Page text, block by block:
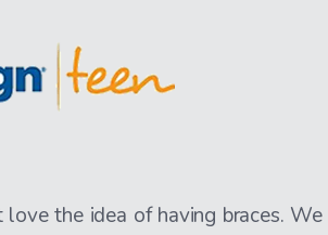
love the idea of having braces.